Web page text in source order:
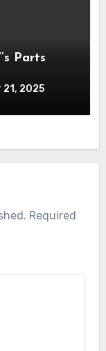
Parts
21, 2025
Required